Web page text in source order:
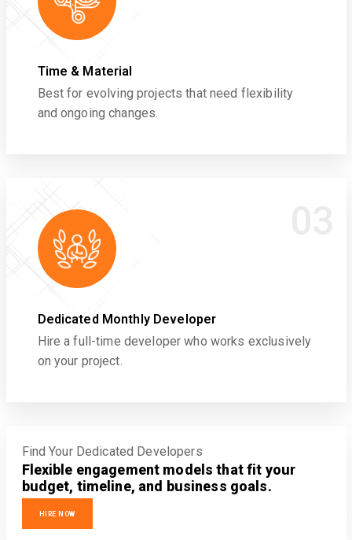
Time & Material
Best for evolving projects that need flexibility
and ongoing changes.
Dedicated Monthly Developer
Hire a full-time developer who works exclusively
on your project.
Find Your Dedicated Developers
Flexible engagement models that fit your
budget, timeline, and business goals.
HIRE NOW